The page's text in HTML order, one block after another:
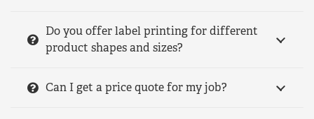
Do you offer label printing for different
product shapes and sizes?
Can I get a price quote for my job?